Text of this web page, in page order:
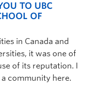
TO UBC
OF
in Canada and
it was one of
of its reputation. I
community here.